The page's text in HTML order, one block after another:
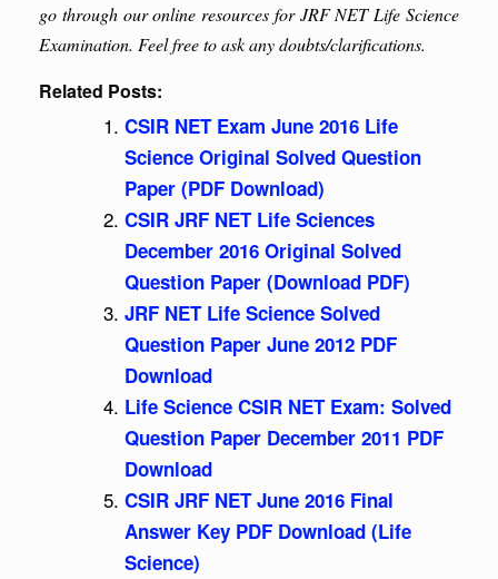
go through our online resources for JRF NET Life Science
Examination. Feel free to ask any doubts/clarifications.
Related Posts:
CSIR NET Exam June 2016 Life
Science Original Solved Question
Paper (PDF Download)
CSIR JRF NET Life Sciences
December 2016 Original Solved
Question Paper (Download PDF)
JRF NET Life Science Solved
Question Paper June 2012 PDF
Download
Life Science CSIR NET Exam: Solved
Question Paper December 2011 PDF
Download
CSIR JRF NET June 2016 Final
Answer Key PDF Download (Life
Science)